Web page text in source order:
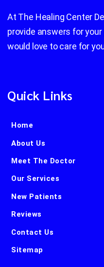
At The Healing Center
provide answers for
would love to care for
Quick Links
Home
About Us
Meet The Doctor
Our Services
New Patients
Reviews
Contact Us
Sitemap